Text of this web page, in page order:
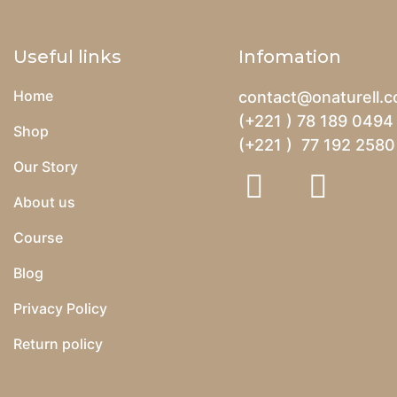
Useful links
Home
Shop
Our Story
About us
Course
Blog
Privacy Policy
Return policy
Infomation
(+221 ) 78 189 0494
(+221 ) 77 192 2580